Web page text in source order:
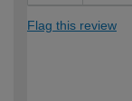
Flag this review